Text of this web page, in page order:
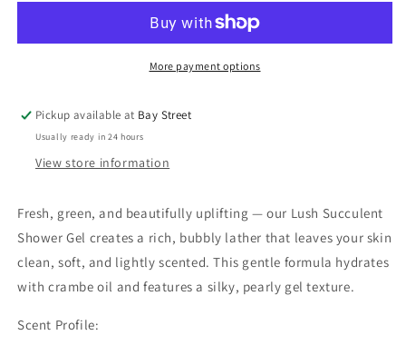
More payment options
Pickup available at Bay Street
Usually ready in 24 hours
View store information
Fresh, green, and beautifully uplifting — our Lush Succulent
Shower Gel creates a rich, bubbly lather that leaves your skin
clean, soft, and lightly scented. This gentle formula hydrates
with crambe oil and features a silky, pearly gel texture.
Scent Profile: